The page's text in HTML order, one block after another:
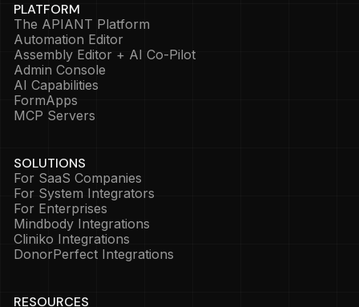
PLATFORM
The APIANT Platform
Automation Editor
Assembly Editor + AI Co-Pilot
Admin Console
AI Capabilities
FormApps
MCP Servers
SOLUTIONS
For SaaS Companies
For System Integrators
For Enterprises
Mindbody Integrations
Cliniko Integrations
DonorPerfect Integrations
RESOURCES